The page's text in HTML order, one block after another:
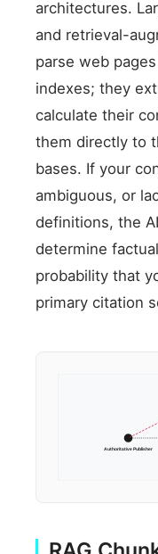
architectures.
and retrieval-
parse web
indexes; they
calculate their
them directly to
bases. If your
ambiguous, or
definitions, the
determine
probability that
primary citation
Authoritative Publisher